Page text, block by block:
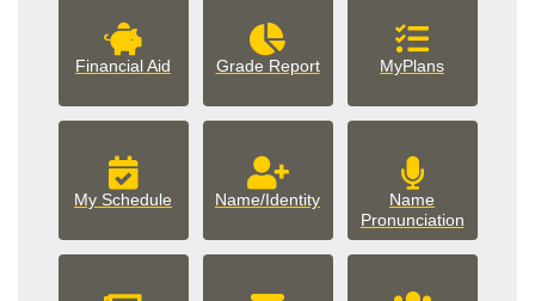
Financial Aid Grade Report MyPlans
My Schedule Name/Identity
Name
Pronunciation